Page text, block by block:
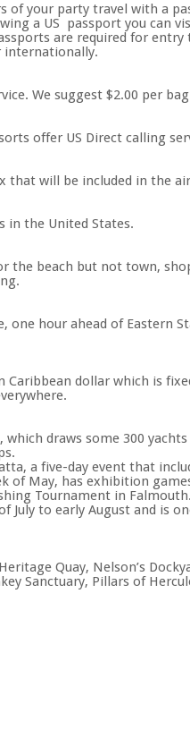
your party travel with a
a US passport you can
are required for
internationally.
We suggest $2.00 per
offer US Direct calling
that will be included in the
in the United States.
the beach but not town,
one hour ahead of Eastern
dollar which is
which draws some 300
a five-day event that
of May, has exhibition
Tournament in Falmouth.
July to early August and is
Quay, Nelson’s
Sanctuary, Pillars of